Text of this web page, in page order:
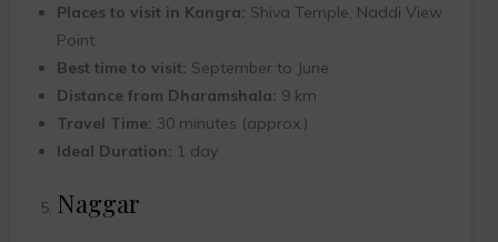
Places to visit in Kangra: Shiva Temple, Naddi View
Point.
Best time to visit: September to June
Distance from Dharamshala: 9 km
Travel Time: 30 minutes (approx.)
Ideal Duration: 1 day
Naggar